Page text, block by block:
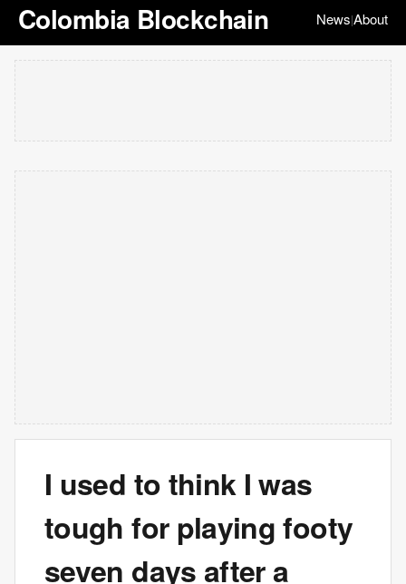
Colombia Blockchain News|About
I used to think I was
tough for playing footy
seven days after a